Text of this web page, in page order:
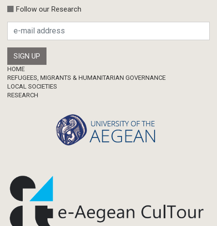
Follow our Research
Footer
HOME
REFUGEES, MIGRANTS & HUMANITARIAN GOVERNANCE
LOCAL SOCIETIES
RESEARCH